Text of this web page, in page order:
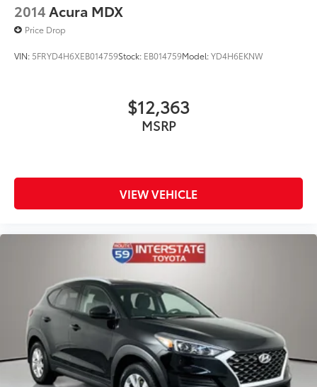
2014Acura MDX
Price Drop
VIN: 5FRYD4H6XEB014759Stock: EB014759Model:YD4H6EKNW
$12,363
MSRP
VIEW VEHICLE